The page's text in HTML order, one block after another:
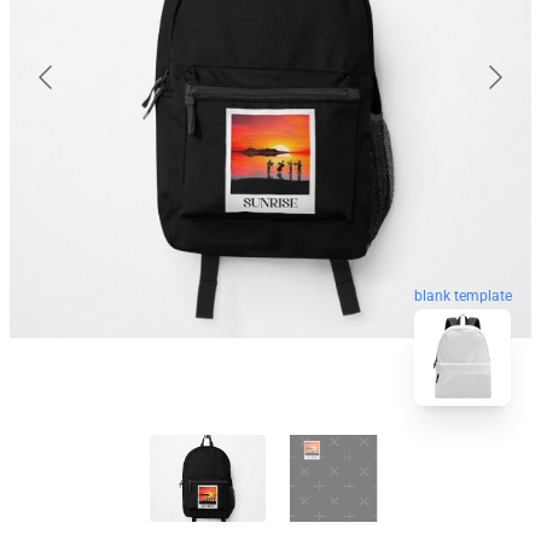
blank template